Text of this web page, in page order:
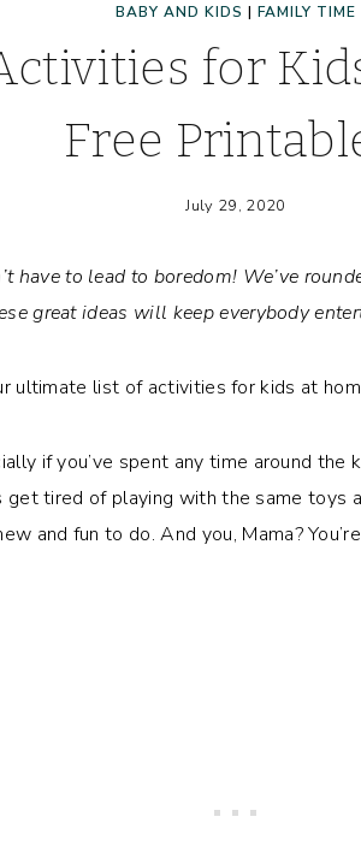
BABY AND KIDS | FAMILY TIME
for
Free
July 29, 2020
have to lead to boredom! We’ve
great ideas will keep everybody
if you’ve spent any time around
tired of playing with the same toys
and fun to do. And you, Mama?